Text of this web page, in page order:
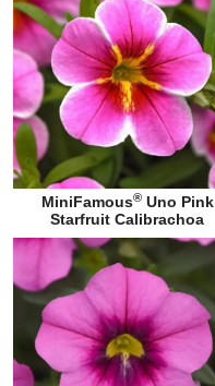
MiniFamous®Uno Pink
Starfruit Calibrachoa